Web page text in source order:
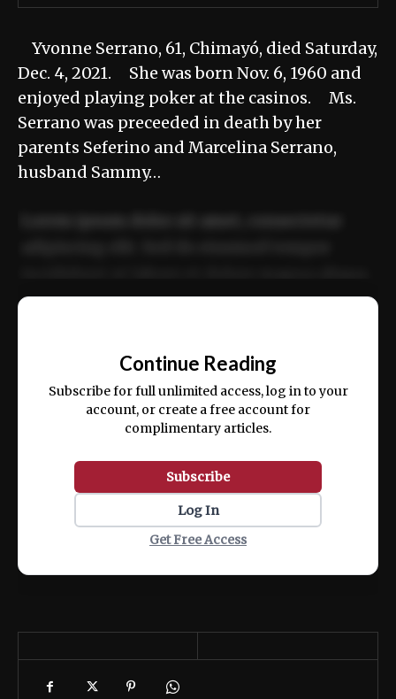
Yvonne Serrano, 61, Chimayó, died Saturday,
Dec. 4, 2021. She was born Nov. 6, 1960 and
enjoyed playing poker at the casinos. Ms.
Serrano was preceeded in death by her
parents Seferino and Marcelina Serrano,
husband Sammy…
ex ea commodo consequat.
Continue Reading
Subscribe for full unlimited access, log in to your
account, or create a free account for
complimentary articles.
Subscribe
Log In
Get Free Access